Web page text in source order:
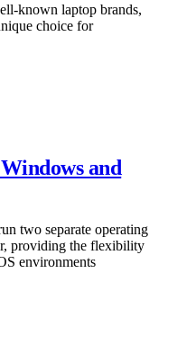
known laptop brands,
choice for
and
two separate operating
providing the flexibility
environments